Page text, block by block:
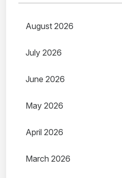
August 2026
July 2026
June 2026
May 2026
April 2026
March 2026